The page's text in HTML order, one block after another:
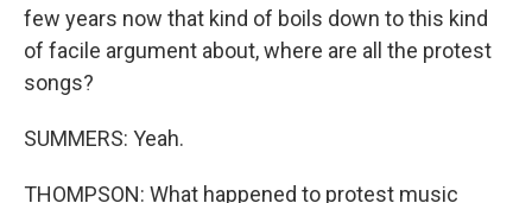
few years now that kind of boils down to this kind
of facile argument about, where are all the protest
songs?
SUMMERS: Yeah.
THOMPSON: What happened to protest music